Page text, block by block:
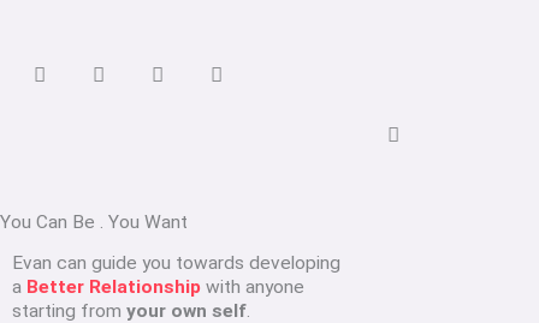
You Can Be . You Want
Evan can guide you towards developing
a Better Relationship with anyone
starting from your own self.